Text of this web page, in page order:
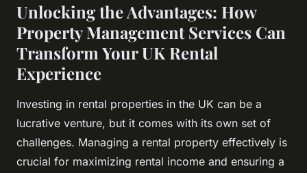
Unlocking the Advantages: How
Property Management Services Can
Transform Your UK Rental
Experience
Investing in rental properties in the UK can be a
lucrative venture, but it comes with its own set of
challenges. Managing a rental property effectively is
crucial for maximizing rental income and ensuring a